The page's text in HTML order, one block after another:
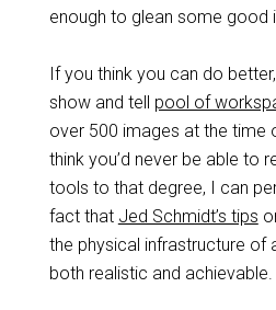
enough to glean some good
If you think you can do
show and tell pool of
over 500 images at the time
think you’d never be able to
tools to that degree, I can
fact that Jed Schmidt’s tips
the physical infrastructure of
both realistic and achievable.